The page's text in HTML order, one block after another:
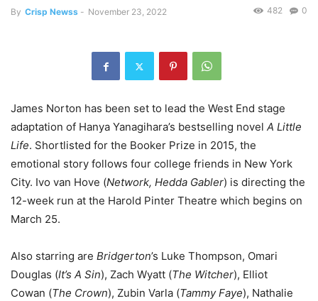
By Crisp Newss - November 23, 2022 0
482
James Norton has been set to lead the West End stage
adaptation of Hanya Yanagihara’s bestselling novel A Little
Life. Shortlisted for the Booker Prize in 2015, the
emotional story follows four college friends in New York
City. Ivo van Hove (Network, Hedda Gabler) is directing the
12-week run at the Harold Pinter Theatre which begins on
March 25.
Also starring are Bridgerton’s Luke Thompson, Omari
Douglas (It’s A Sin), Zach Wyatt (The Witcher), Elliot
Cowan (The Crown), Zubin Varla (Tammy Faye), Nathalie